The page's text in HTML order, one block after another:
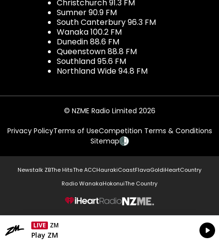
Christchurch 91.3 FM
Sumner 90.9 FM
South Canterbury 96.3 FM
Wanaka 100.2 FM
Dunedin 88.6 FM
Queenstown 88.8 FM
Southland 95.6 FM
Northland Wide 94.8 FM
© NZME Radio Limited 2026
Privacy PolicyTerms of UseCompetition Terms & Conditions
Sitemap
Newstalk ZBThe HitsThe ACCHaurakiCoastFlavaGoldiHeartCountry
Radio WanakaHokonuiThe Country
NZME.
LIVE ZM
Currently On Air
Play ZM